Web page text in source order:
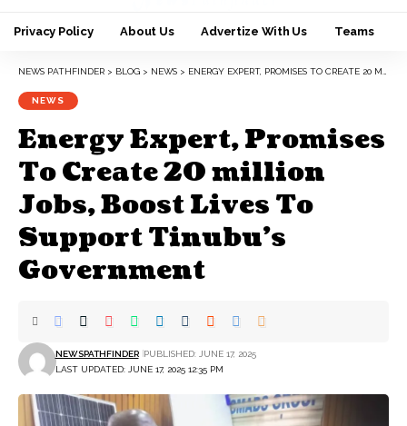
Privacy Policy About Us Advertize With Us Teams
NEWS PATHFINDER > BLOG > NEWS > ENERGY EXPERT, PROMISES TO CREATE 20 MILLION JOBS, BOOST LIVES TO SUPPORT TINUBU’S GOVERNMENT
NEWS
Energy Expert, Promises
To Create 20 million
Jobs, Boost Lives To
Support Tinubu’s
Government
LAST UPDATED: JUNE 17, 2025 12:35 PM
NEWSPATHFINDER PUBLISHED: JUNE 17, 2025